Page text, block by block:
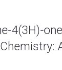
4(3H)-